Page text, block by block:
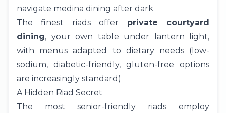
navigate medina dining after dark
The finest riads offer private courtyard
dining, your own table under lantern light,
with menus adapted to dietary needs (low-
sodium, diabetic-friendly, gluten-free options
are increasingly standard)
A Hidden Riad Secret
The most senior-friendly riads employ